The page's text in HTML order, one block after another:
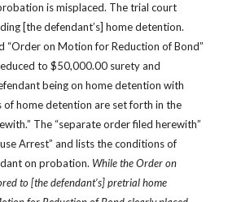
is misplaced. The trial court
[the defendant’s] home detention.
“Order on Motion for Reduction of Bond”
to $50,000.00 surety and
being on home detention with
of home detention are set forth in the
The “separate order filed herewith”
Arrest” and lists the conditions of
on probation. While the Order on
to [the defendant’s] pretrial home